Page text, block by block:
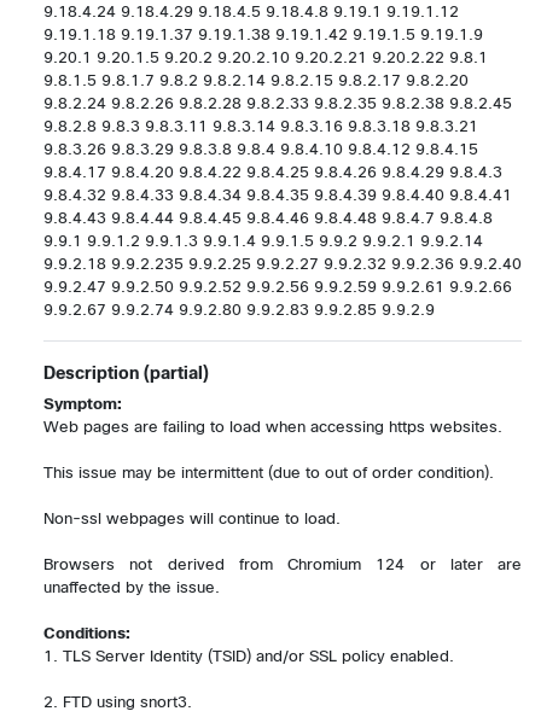
9.18.4.24 9.18.4.29 9.18.4.5 9.18.4.8 9.19.1 9.19.1.12
9.19.1.18 9.19.1.37 9.19.1.38 9.19.1.42 9.19.1.5 9.19.1.9
9.20.1 9.20.1.5 9.20.2 9.20.2.10 9.20.2.21 9.20.2.22 9.8.1
9.8.1.5 9.8.1.7 9.8.2 9.8.2.14 9.8.2.15 9.8.2.17 9.8.2.20
9.8.2.24 9.8.2.26 9.8.2.28 9.8.2.33 9.8.2.35 9.8.2.38 9.8.2.45
9.8.2.8 9.8.3 9.8.3.11 9.8.3.14 9.8.3.16 9.8.3.18 9.8.3.21
9.8.3.26 9.8.3.29 9.8.3.8 9.8.4 9.8.4.10 9.8.4.12 9.8.4.15
9.8.4.17 9.8.4.20 9.8.4.22 9.8.4.25 9.8.4.26 9.8.4.29 9.8.4.3
9.8.4.32 9.8.4.33 9.8.4.34 9.8.4.35 9.8.4.39 9.8.4.40 9.8.4.41
9.8.4.43 9.8.4.44 9.8.4.45 9.8.4.46 9.8.4.48 9.8.4.7 9.8.4.8
9.9.1 9.9.1.2 9.9.1.3 9.9.1.4 9.9.1.5 9.9.2 9.9.2.1 9.9.2.14
9.9.2.18 9.9.2.235 9.9.2.25 9.9.2.27 9.9.2.32 9.9.2.36 9.9.2.40
9.9.2.47 9.9.2.50 9.9.2.52 9.9.2.56 9.9.2.59 9.9.2.61 9.9.2.66
9.9.2.67 9.9.2.74 9.9.2.80 9.9.2.83 9.9.2.85 9.9.2.9
Description (partial)
Symptom:
Web pages are failing to load when accessing https websites.
This issue may be intermittent (due to out of order condition).
Non-ssl webpages will continue to load.
Browsers not derived from Chromium 124 or later are
unaffected by the issue.
Conditions:
1. TLS Server Identity (TSID) and/or SSL policy enabled.
2. FTD using snort3.